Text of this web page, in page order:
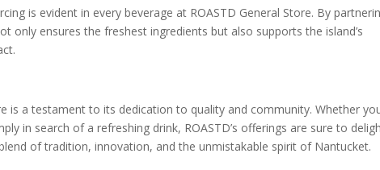
is evident in every beverage at ROASTD General Store. By
only ensures the freshest ingredients but also supports the island’s
is a testament to its dedication to quality and community. Whether
in search of a refreshing drink, ROASTD’s offerings are sure to
of tradition, innovation, and the unmistakable spirit of Nantucket.